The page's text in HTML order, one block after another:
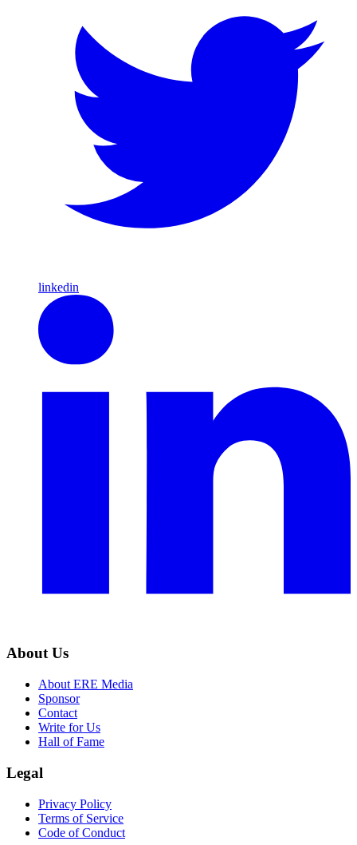
linkedin
About Us
About ERE Media
Sponsor
Contact
Write for Us
Hall of Fame
Legal
Privacy Policy
Terms of Service
Code of Conduct